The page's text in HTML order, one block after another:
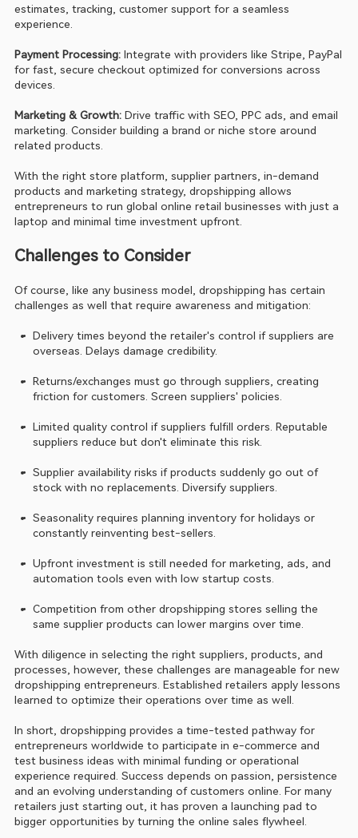
estimates, tracking, customer support for a seamless
experience.
Payment Processing: Integrate with providers like Stripe, PayPal
for fast, secure checkout optimized for conversions across
devices.
Marketing & Growth: Drive traffic with SEO, PPC ads, and email
marketing. Consider building a brand or niche store around
related products.
With the right store platform, supplier partners, in-demand
products and marketing strategy, dropshipping allows
entrepreneurs to run global online retail businesses with just a
laptop and minimal time investment upfront.
Challenges to Consider
Of course, like any business model, dropshipping has certain
challenges as well that require awareness and mitigation:
Delivery times beyond the retailer's control if suppliers are
overseas. Delays damage credibility.
Returns/exchanges must go through suppliers, creating
friction for customers. Screen suppliers' policies.
Limited quality control if suppliers fulfill orders. Reputable
suppliers reduce but don't eliminate this risk.
Supplier availability risks if products suddenly go out of
stock with no replacements. Diversify suppliers.
Seasonality requires planning inventory for holidays or
constantly reinventing best-sellers.
Upfront investment is still needed for marketing, ads, and
automation tools even with low startup costs.
Competition from other dropshipping stores selling the
same supplier products can lower margins over time.
With diligence in selecting the right suppliers, products, and
processes, however, these challenges are manageable for new
dropshipping entrepreneurs. Established retailers apply lessons
learned to optimize their operations over time as well.
In short, dropshipping provides a time-tested pathway for
entrepreneurs worldwide to participate in e-commerce and
test business ideas with minimal funding or operational
experience required. Success depends on passion, persistence
and an evolving understanding of customers online. For many
retailers just starting out, it has proven a launching pad to
bigger opportunities by turning the online sales flywheel.